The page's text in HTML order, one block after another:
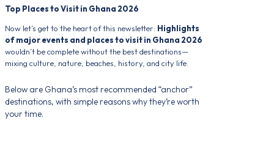
Top Places to Visit in Ghana 2026
Now let’s get to the heart of this newsletter: Highlights
of major events and places to visit in Ghana 2026
wouldn’t be complete without the best destinations—
mixing culture, nature, beaches, history, and city life.
Below are Ghana’s most recommended “anchor”
destinations, with simple reasons why they’re worth
your time.